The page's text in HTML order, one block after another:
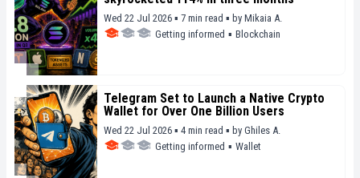
Wed 22 Jul 2026 ▪ 7 min read ▪ by Mikaia A.
Getting informed ▪ Blockchain
Telegram Set to Launch a Native Crypto
Wallet for Over One Billion Users
Wed 22 Jul 2026 ▪ 4 min read ▪ by Ghiles A.
Getting informed ▪ Wallet